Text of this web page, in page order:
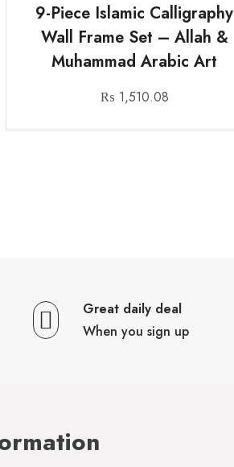
9-Piece Islamic Calligraphy
Wall Frame Set – Allah &
Muhammad Arabic Art
₨ 1,510.08
Great daily deal
When you sign up